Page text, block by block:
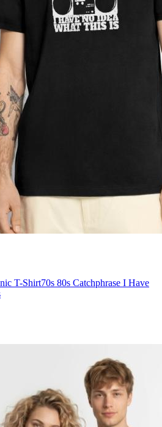
T-Shirt70s 80s Catchphrase I Have